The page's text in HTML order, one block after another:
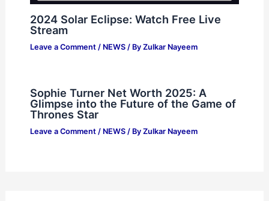
2024 Solar Eclipse: Watch Free Live
Stream
Leave a Comment / NEWS/ By Zulkar Nayeem
Sophie Turner Net Worth 2025: A
Glimpse into the Future of the Game of
Thrones Star
Leave a Comment / NEWS/ By Zulkar Nayeem